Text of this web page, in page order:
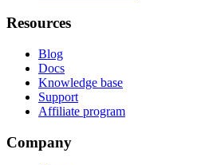
Resources
Blog
Docs
Knowledge base
Support
Affiliate program
Company